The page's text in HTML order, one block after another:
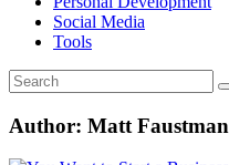
Social Media
Tools
Author: Matt Faustman